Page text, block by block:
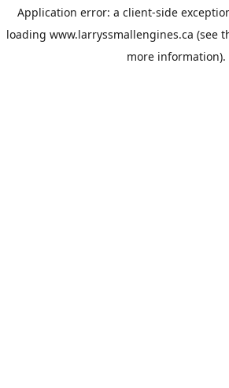
Application error: a client-side
loading www.larryssmallengines.ca (see
more information).